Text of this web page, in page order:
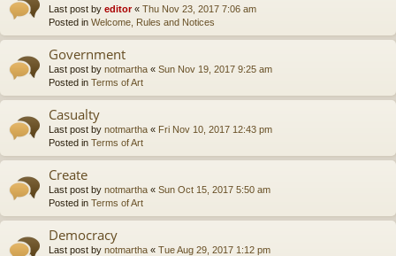
Last post by editor« Thu Nov 23, 2017 7:06 am
Posted in Welcome, Rules and Notices
Government
Last post by notmartha « Sun Nov 19, 2017 9:25 am
Posted in Terms of Art
Casualty
Last post by notmartha « Fri Nov 10, 2017 12:43 pm
Posted in Terms of Art
Create
Last post by notmartha « Sun Oct 15, 2017 5:50 am
Posted in Terms of Art
Democracy
Last post by notmartha « Tue Aug 29, 2017 1:12 pm